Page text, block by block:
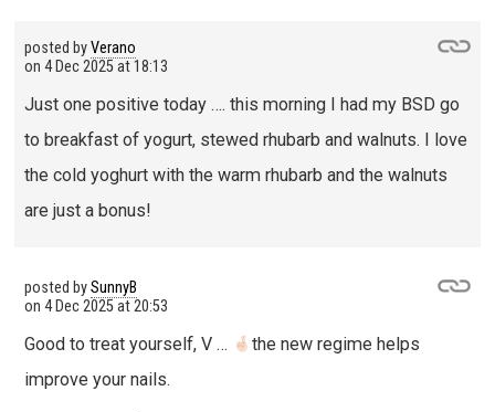
posted byVerano
on 4 Dec 2025 at 18:13
Just one positive today …. this morning I had my BSD go
to breakfast of yogurt, stewed rhubarb and walnuts. I love
the cold yoghurt with the warm rhubarb and the walnuts
are just a bonus!
posted bySunnyB
on 4 Dec 2025 at 20:53
Good to treat yourself, V …
the new regime helps
improve your nails.